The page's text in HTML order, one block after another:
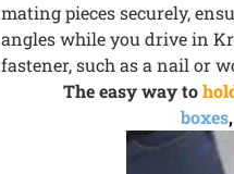
mating pieces securely,
angles while you drive in
fastener, such as a nail or
The easy way to
boxes,